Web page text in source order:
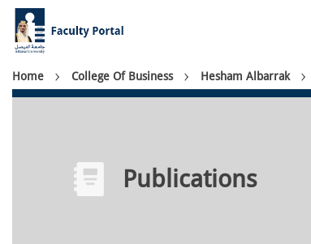
Skip
main
content
Breadcrumb
Home College Of Business Hesham Albarrak
Publications